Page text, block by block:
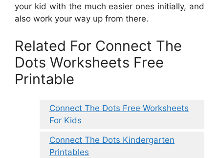
your kid with the much easier ones initially, and
also work your way up from there.
Related For Connect The
Dots Worksheets Free
Printable
Connect The Dots Free Worksheets
For Kids
Connect The Dots Kindergarten
Printables